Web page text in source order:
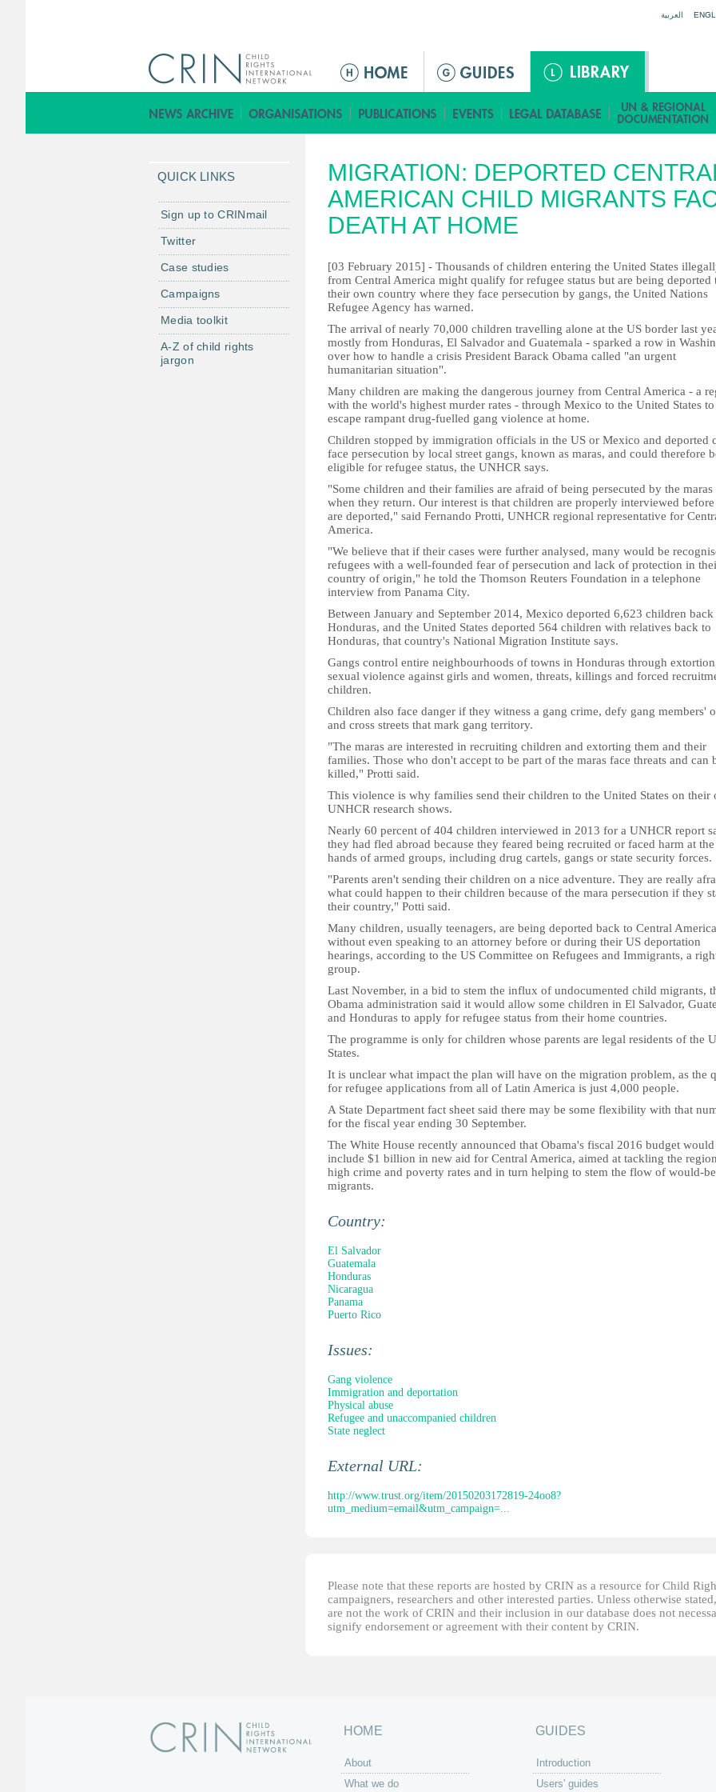
العربية
M
i
n
e
n
u
MIGRATION: DEPORTED
AMERICAN CHILD MIGRANTS
DEATH AT HOME
[03 February 2015] - Thousands of children entering the United States
from Central America might qualify for refugee status but are being deported
their own country where they face persecution by gangs, the United Nations
Refugee Agency has warned.
The arrival of nearly 70,000 children travelling alone at the US border last
mostly from Honduras, El Salvador and Guatemala - sparked a row in
over how to handle a crisis President Barack Obama called "an urgent
humanitarian situation".
Many children are making the dangerous journey from Central America - a
with the world's highest murder rates - through Mexico to the United States to
escape rampant drug-fuelled gang violence at home.
Children stopped by immigration officials in the US or Mexico and deported
face persecution by local street gangs, known as maras, and could therefore
eligible for refugee status, the UNHCR says.
"Some children and their families are afraid of being persecuted by the maras
when they return. Our interest is that children are properly interviewed
are deported," said Fernando Protti, UNHCR regional representative for
America.
"We believe that if their cases were further analysed, many would be
refugees with a well-founded fear of persecution and lack of protection in
country of origin," he told the Thomson Reuters Foundation in a telephone
interview from Panama City.
Between January and September 2014, Mexico deported 6,623 children back
Honduras, and the United States deported 564 children with relatives back to
Honduras, that country's National Migration Institute says.
Gangs control entire neighbourhoods of towns in Honduras through
sexual violence against girls and women, threats, killings and forced
children.
Children also face danger if they witness a gang crime, defy gang members'
and cross streets that mark gang territory.
"The maras are interested in recruiting children and extorting them and their
families. Those who don't accept to be part of the maras face threats and can
killed," Protti said.
This violence is why families send their children to the United States on their
UNHCR research shows.
Nearly 60 percent of 404 children interviewed in 2013 for a UNHCR report
they had fled abroad because they feared being recruited or faced harm at the
hands of armed groups, including drug cartels, gangs or state security forces.
"Parents aren't sending their children on a nice adventure. They are really
what could happen to their children because of the mara persecution if they
their country," Potti said.
Many children, usually teenagers, are being deported back to Central America
without even speaking to an attorney before or during their US deportation
hearings, according to the US Committee on Refugees and Immigrants, a
group.
Last November, in a bid to stem the influx of undocumented child migrants,
Obama administration said it would allow some children in El Salvador,
and Honduras to apply for refugee status from their home countries.
The programme is only for children whose parents are legal residents of the
States.
It is unclear what impact the plan will have on the migration problem, as the
for refugee applications from all of Latin America is just 4,000 people.
A State Department fact sheet said there may be some flexibility with that
for the fiscal year ending 30 September.
The White House recently announced that Obama's fiscal 2016 budget would
include $1 billion in new aid for Central America, aimed at tackling the
high crime and poverty rates and in turn helping to stem the flow of would-be
migrants.
Country:
El Salvador
Guatemala
Honduras
Nicaragua
Panama
Puerto Rico
Issues:
Gang violence
Immigration and deportation
Physical abuse
Refugee and unaccompanied children
State neglect
External URL:
http://www.trust.org/item/20150203172819-24oo8?
utm_medium=email&utm_campaign=...
Please note that these reports are hosted by CRIN as a resource for Child
campaigners, researchers and other interested parties. Unless otherwise
are not the work of CRIN and their inclusion in our database does not
signify endorsement or agreement with their content by CRIN.
QUICK LINKS
Sign up to CRINmail
Twitter
Case studies
Campaigns
Media toolkit
A-Z of child rights
jargon
HOME
About
What we do
GUIDES
Introduction
Users' guides